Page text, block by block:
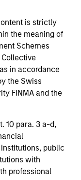
is strictly
the meaning of
Schemes
Collective
in accordance
the Swiss
FINMA and the
10 para. 3 a-d,
public
with
professional